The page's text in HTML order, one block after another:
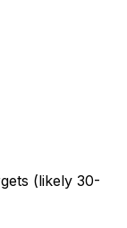
(likely 30-